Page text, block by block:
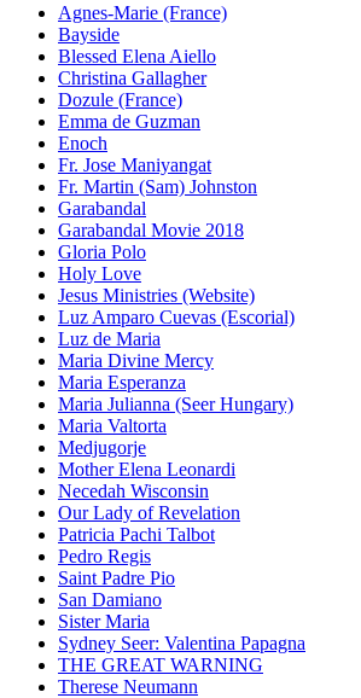
Agnes-Marie (France)
Bayside
Blessed Elena Aiello
Christina Gallagher
Dozule (France)
Emma de Guzman
Enoch
Fr. Jose Maniyangat
Fr. Martin (Sam) Johnston
Garabandal
Garabandal Movie 2018
Gloria Polo
Holy Love
Jesus Ministries (Website)
Luz Amparo Cuevas (Escorial)
Luz de Maria
Maria Divine Mercy
Maria Esperanza
Maria Julianna (Seer Hungary)
Maria Valtorta
Medjugorje
Mother Elena Leonardi
Necedah Wisconsin
Our Lady of Revelation
Patricia Pachi Talbot
Pedro Regis
Saint Padre Pio
San Damiano
Sister Maria
Sydney Seer: Valentina Papagna
THE GREAT WARNING
Therese Neumann